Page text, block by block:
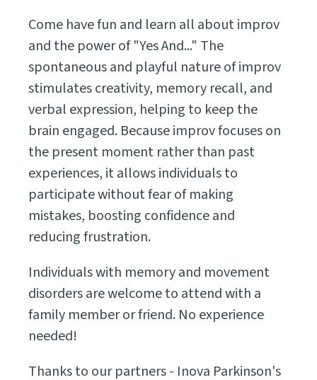
Come have fun and learn all about improv
and the power of "Yes And..." The
spontaneous and playful nature of improv
stimulates creativity, memory recall, and
verbal expression, helping to keep the
brain engaged. Because improv focuses on
the present moment rather than past
experiences, it allows individuals to
participate without fear of making
mistakes, boosting confidence and
reducing frustration.
Individuals with memory and movement
disorders are welcome to attend with a
family member or friend. No experience
needed!
Thanks to our partners - Inova Parkinson's